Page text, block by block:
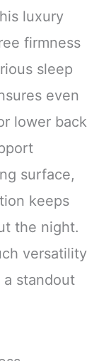
luxury
firmness
sleep
even
lower back
surface,
keeps
the night.
versatility
standout